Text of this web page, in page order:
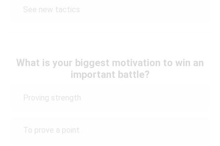
See new tactics
What is your biggest motivation to win an
important battle?
Proving strength
To prove a point